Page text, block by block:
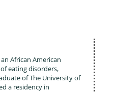
African American
eating disorders,
of The University of
a residency in